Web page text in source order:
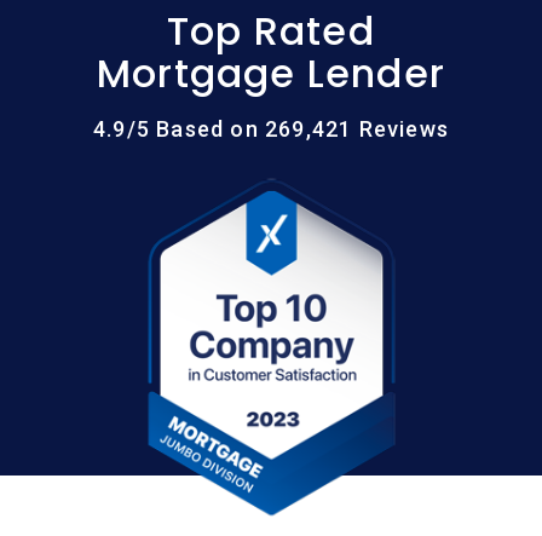
Top Rated
Mortgage Lender
4.9/5 Based on 269,421 Reviews